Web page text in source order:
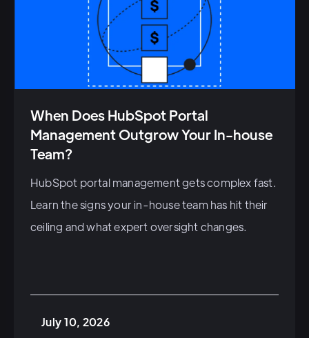
When Does HubSpot Portal
Management Outgrow Your In-house
Team?
HubSpot portal management gets complex fast.
Learn the signs your in-house team has hit their
ceiling and what expert oversight changes.
July 10, 2026